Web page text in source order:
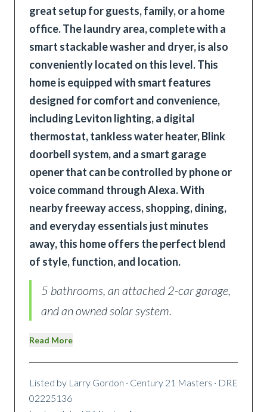
great setup for guests, family, or a home
office. The laundry area, complete with a
smart stackable washer and dryer, is also
conveniently located on this level. This
home is equipped with smart features
designed for comfort and convenience,
including Leviton lighting, a digital
thermostat, tankless water heater, Blink
doorbell system, and a smart garage
opener that can be controlled by phone or
voice command through Alexa. With
nearby freeway access, shopping, dining,
and everyday essentials just minutes
away, this home offers the perfect blend
of style, function, and location.
5 bathrooms, an attached 2-car garage,
and an owned solar system.
Read More
Listed by Larry Gordon · Century 21 Masters · DRE
02225136